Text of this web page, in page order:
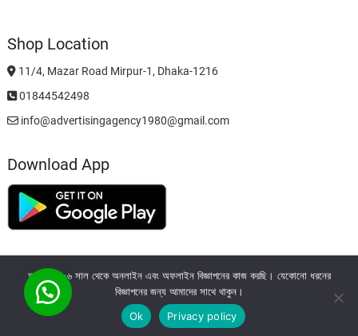
Shop Location
11/4, Mazar Road Mirpur-1, Dhaka-1216
01844542498
info@advertisingagency1980@gmail.com
Download App
আমরা ২০০৬ সাল থেকে অনলাইন এবং অফলাইন বিজ্ঞাপনের কাজ করছি। যেকোনো ধরনের
বিজ্ঞাপনের জন্য আমাদের সাথে থাকুন।
Ok
Privacy policy